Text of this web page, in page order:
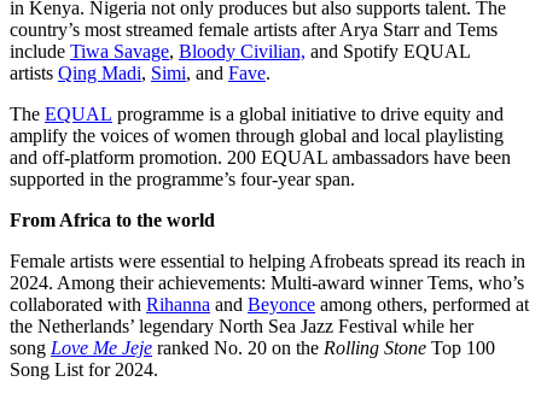
in Kenya. Nigeria not only produces but also supports talent. The
country’s most streamed female artists after Arya Starr and Tems
include Tiwa Savage, Bloody Civilian, and Spotify EQUAL
artists Qing Madi, Simi, and Fave.
The EQUAL programme is a global initiative to drive equity and
amplify the voices of women through global and local playlisting
and off-platform promotion. 200 EQUAL ambassadors have been
supported in the programme’s four-year span.
From Africa to the world
Female artists were essential to helping Afrobeats spread its reach in
2024. Among their achievements: Multi-award winner Tems, who’s
collaborated with Rihanna and Beyonce among others, performed at
the Netherlands’ legendary North Sea Jazz Festival while her
song Love Me Jeje ranked No. 20 on the Rolling Stone Top 100
Song List for 2024.